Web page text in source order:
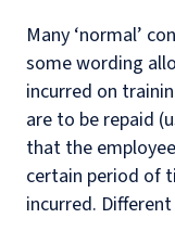
Many ‘normal’
some wording
incurred on
are to be repaid
that the
certain period of
incurred.